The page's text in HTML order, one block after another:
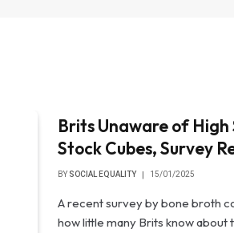
Brits Unaware of
Stock Cubes, Survey
BY SOCIAL EQUALITY 15/01/2025
A recent survey by bone broth
how little many Brits know about